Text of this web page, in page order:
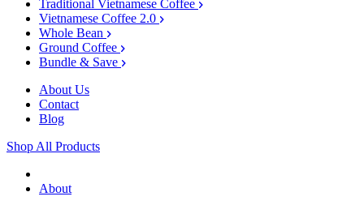
Traditional Vietnamese Coffee
Vietnamese Coffee 2.0
Whole Bean
Ground Coffee
Bundle & Save
About Us
Contact
Blog
Shop All Products
About